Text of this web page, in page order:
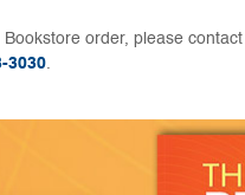
order, please
3030